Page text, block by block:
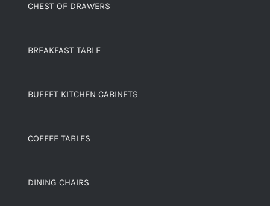
CHEST OF DRAWERS
BREAKFAST TABLE
BUFFET KITCHEN CABINETS
COFFEE TABLES
DINING CHAIRS